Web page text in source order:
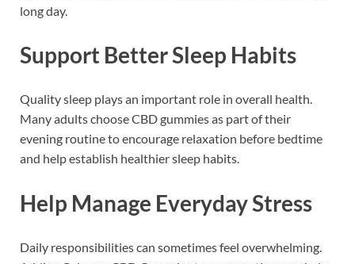
long day.
Support Better Sleep Habits
Quality sleep plays an important role in overall health.
Many adults choose CBD gummies as part of their
evening routine to encourage relaxation before bedtime
and help establish healthier sleep habits.
Help Manage Everyday Stress
Daily responsibilities can sometimes feel overwhelming.